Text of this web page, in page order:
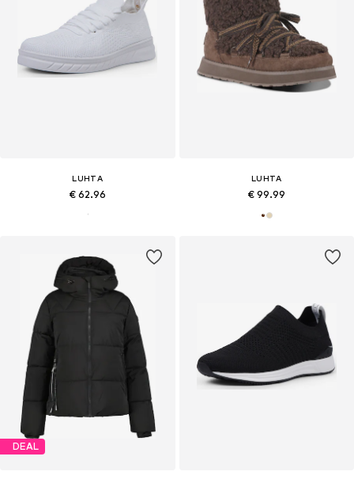
LUHTA
€ 62.96
LUHTA
€ 99.99
DEAL